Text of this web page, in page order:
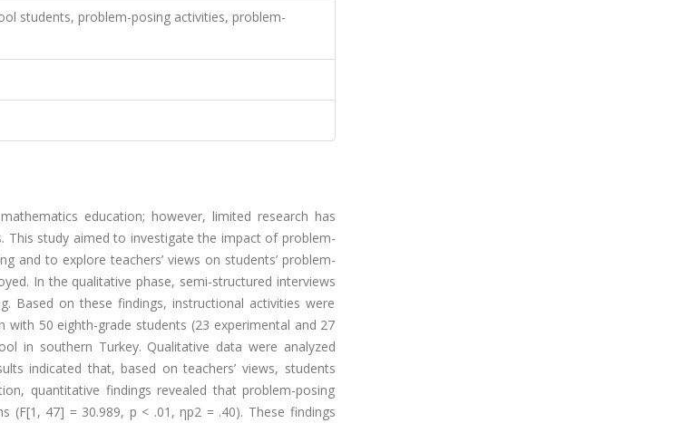
students, problem-posing activities, problem-
education; however, limited research has
This study aimed to investigate the impact of problem-
and to explore teachers’ views on students’ problem-
In the qualitative phase, semi-structured interviews
Based on these findings, instructional activities were
50 eighth-grade students (23 experimental and 27
in southern Turkey. Qualitative data were analyzed
indicated that, based on teachers’ views, students
quantitative findings revealed that problem-posing
(F[1, 47] = 30.989, p < .01, ηp2 = .40). These findings